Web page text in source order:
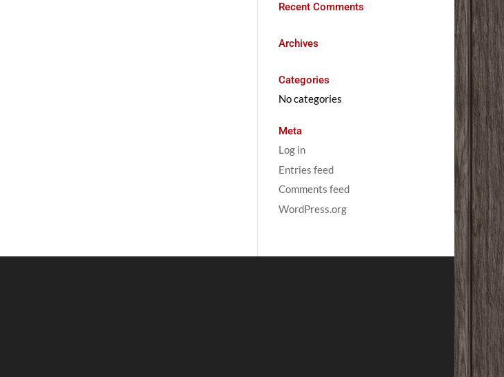
Recent Comments
Archives
Categories
No categories
Meta
Log in
Entries feed
Comments feed
WordPress.org